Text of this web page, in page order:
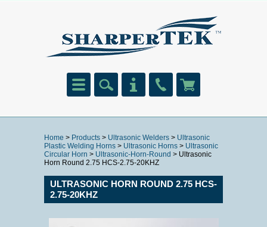
Home > Products > Ultrasonic Welders > Ultrasonic
Plastic Welding Horns > Ultrasonic Horns > Ultrasonic
Circular Horn > Ultrasonic-Horn-Round > Ultrasonic
Horn Round 2.75 HCS-2.75-20KHZ
ULTRASONIC HORN ROUND 2.75 HCS-
2.75-20KHZ